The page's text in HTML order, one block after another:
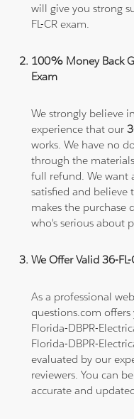
will give you strong
FL-CR exam.
100% Money Back
Exam
We strongly believe
experience that our
works. We have no
through the
full refund. We want
satisfied and believe
makes the purchase
who's serious about
We Offer Valid 36-
As a professional
questions.com
Florida-DBPR-
Florida-DBPR-
evaluated by our
reviewers. You can
accurate and